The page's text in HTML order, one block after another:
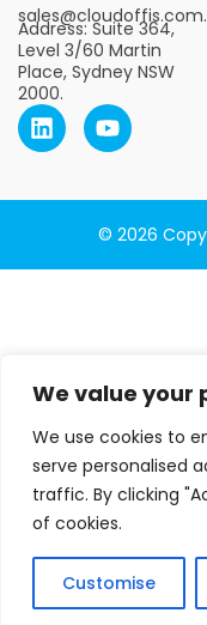
We value your
We use cookies to
serve personalised
traffic. By clicking
of cookies.
Customise
Address: Suite 364,
Level 3/60 Martin
Place, Sydney NSW
2000.
© 2026